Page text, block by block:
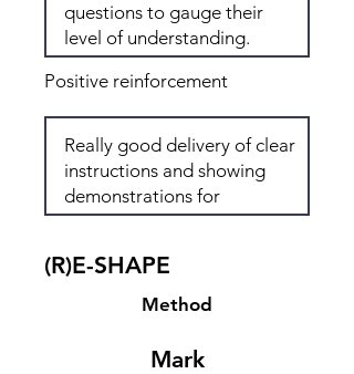
Positive reinforcement
(R)E-SHAPE
Method
Mark